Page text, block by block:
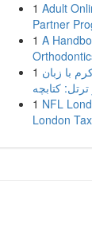
1 Adult
Partner
1 A
1 با زبان
1 NFL
London